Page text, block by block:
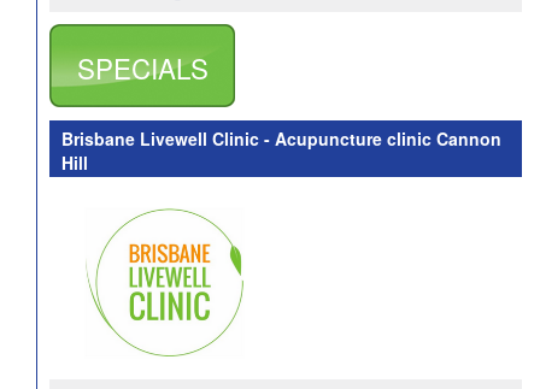
SPECIALS
Brisbane Livewell Clinic - Acupuncture clinic Cannon
Hill